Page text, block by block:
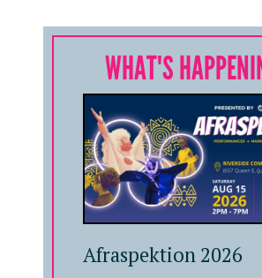
WHAT'S
Afraspektion 2026